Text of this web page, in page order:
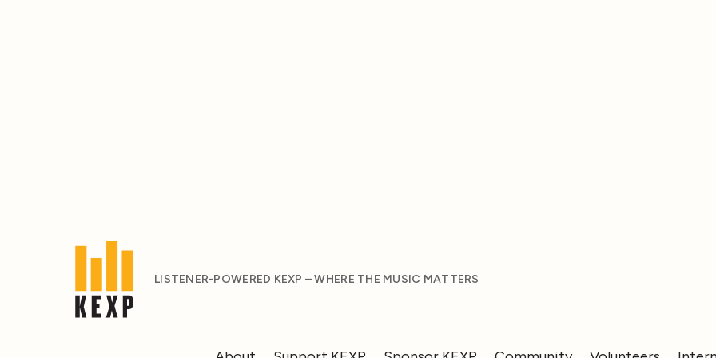
LISTENER-POWERED KEXP – WHERE THE MUSIC MATTERS